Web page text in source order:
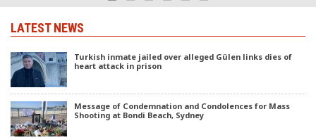
LATEST NEWS
Turkish inmate jailed over alleged Gülen links dies of
heart attack in prison
Message of Condemnation and Condolences for Mass
Shooting at Bondi Beach, Sydney